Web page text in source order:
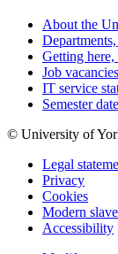
About the
Getting
Job vacancies
IT service
Semester
© University of
Legal
Privacy
Cookies
Modern
Accessibility